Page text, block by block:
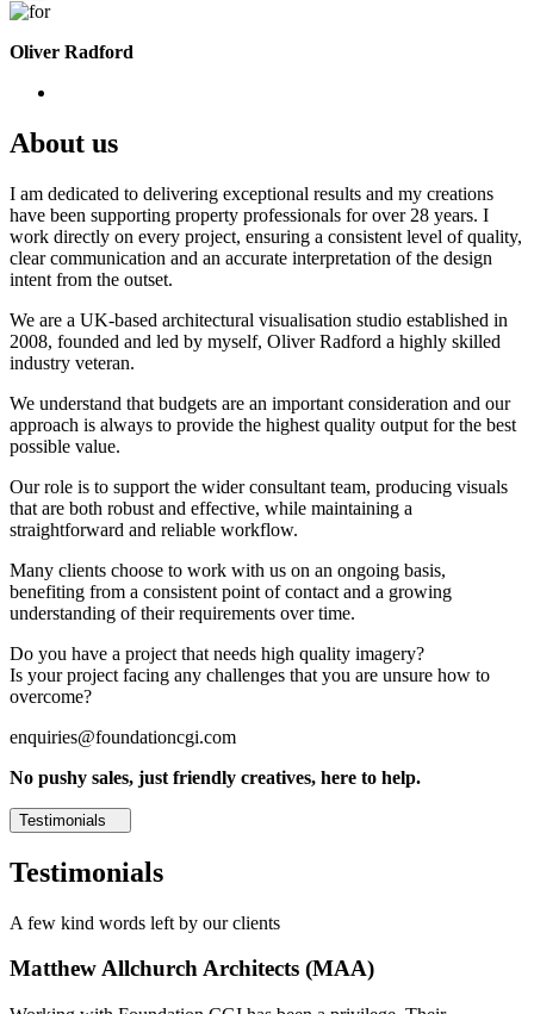
Oliver Radford
About us
I am dedicated to delivering exceptional results and my creations
have been supporting property professionals for over 28 years. I
work directly on every project, ensuring a consistent level of quality,
clear communication and an accurate interpretation of the design
intent from the outset.
We are a UK-based architectural visualisation studio established in
2008, founded and led by myself, Oliver Radford a highly skilled
industry veteran.
We understand that budgets are an important consideration and our
approach is always to provide the highest quality output for the best
possible value.
Our role is to support the wider consultant team, producing visuals
that are both robust and effective, while maintaining a
straightforward and reliable workflow.
Many clients choose to work with us on an ongoing basis,
benefiting from a consistent point of contact and a growing
understanding of their requirements over time.
Do you have a project that needs high quality imagery?
Is your project facing any challenges that you are unsure how to
overcome?
enquiries@foundationcgi.com
No pushy sales, just friendly creatives, here to help.
Testimonials
Testimonials
A few kind words left by our clients
Matthew Allchurch Architects (MAA)